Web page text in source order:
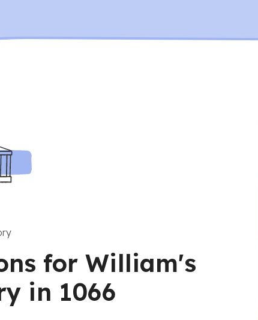
for William's
in 1066